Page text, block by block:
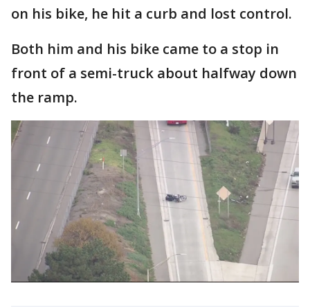
on his bike, he hit a curb and lost control.
Both him and his bike came to a stop in
front of a semi-truck about halfway down
the ramp.